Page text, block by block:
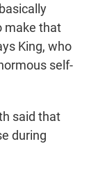
make that
King, who
self-
said that
during